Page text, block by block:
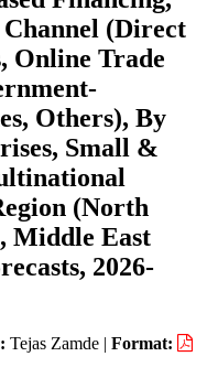
(Direct
Online Trade
Others), By
Small &
(North
Middle East
2026-
Tejas Zamde | Format: